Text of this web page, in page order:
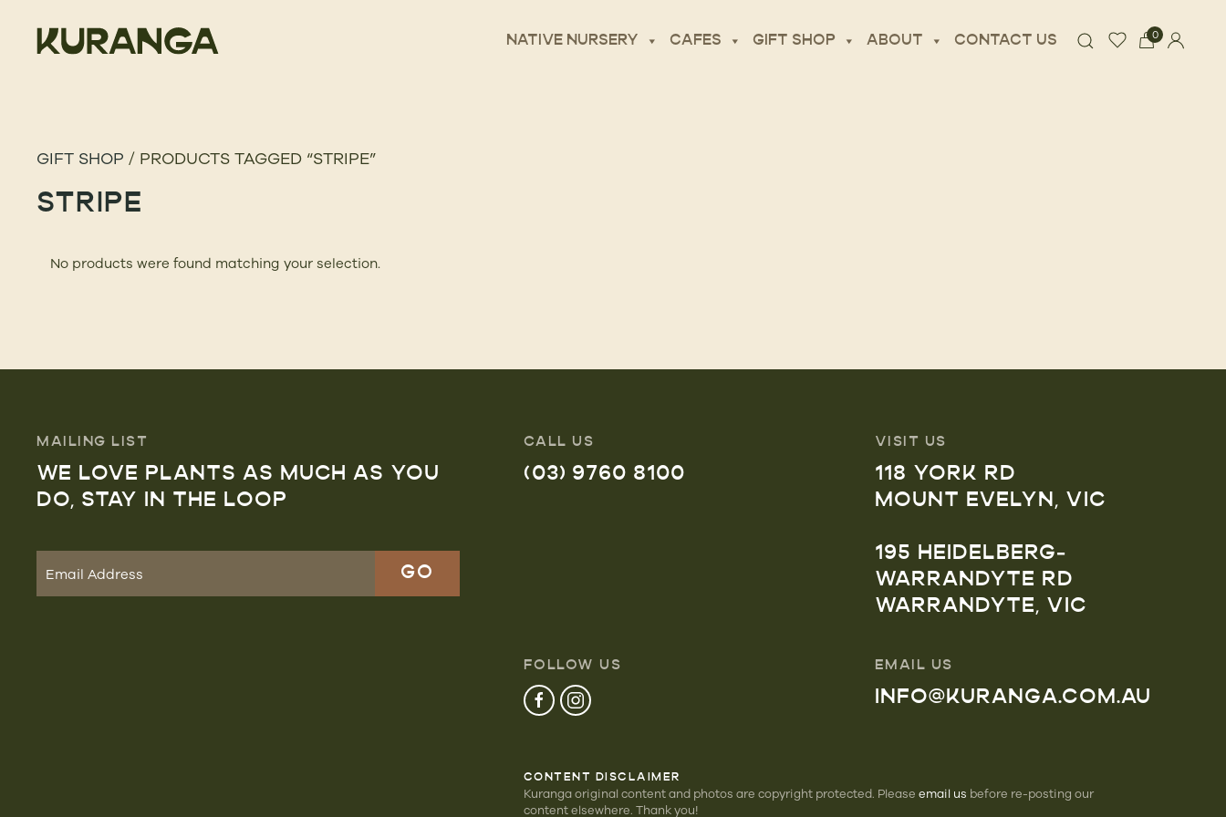
NATIVE NURSERY CAFES GIFT SHOP ABOUT CONTACT US 0
GIFT SHOP / PRODUCTS TAGGED “STRIPE”
STRIPE
No products were found matching your selection.
MAILING LIST
WE LOVE PLANTS AS MUCH AS YOU
DO, STAY IN THE LOOP
CALL US
(03) 9760 8100
VISIT US
118 YORK RD
MOUNT EVELYN, VIC
195 HEIDELBERG-
WARRANDYTE RD
WARRANDYTE, VIC
FOLLOW US EMAIL US
INFO@KURANGA.COM.AU
CONTENT DISCLAIMER
Kuranga original content and photos are copyright protected. Please email us before re-posting our
content elsewhere. Thank you!